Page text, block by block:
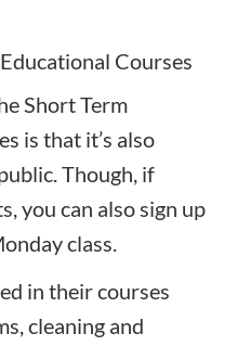
Courses
Short Term
is that it’s also
Though, if
you can also sign up
class.
in their courses
cleaning and